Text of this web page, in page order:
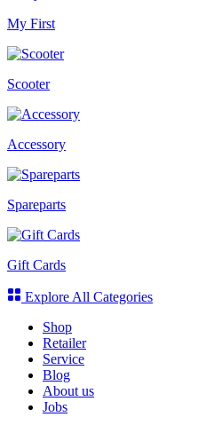
My First
Scooter
Accessory
Spareparts
Gift Cards
Explore All Categories
Shop
Retailer
Service
Blog
About us
Jobs